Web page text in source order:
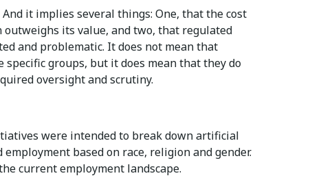
it implies several things: One, that the cost
its value, and two, that regulated
and problematic. It does not mean that
specific groups, but it does mean that they do
oversight and scrutiny.
were intended to break down artificial
based on race, religion and gender.
current employment landscape.